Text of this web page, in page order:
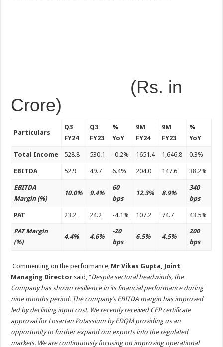
(Rs. in
Crore)
Particulars
Q3
FY24
Q3
FY23
%
YoY
9M
FY24
9M
FY23
%
YoY
Total Income 528.8 530.1 -0.2% 1651.4 1,646.8 0.3%
EBITDA 52.9 49.7 6.4% 204.0 147.6 38.2%
EBITDA
Margin (%)
10.0% 9.4%
60
bps
12.3% 8.9%
340
bps
PAT 23.2 24.2 -4.1% 107.2 74.7 43.5%
PAT Margin
(%)
4.4% 4.6%
-20
bps
6.5% 4.5%
200
bps
Commenting on the performance, Mr Vikas Gupta, Joint
Managing Director said, “Despite sectoral headwinds, the
Company has shown resilience in its financial performance during
nine months period. The company’s EBITDA margin has improved
led by declining input cost. We recently received CEP certificate
approval for Losartan Potassium by EDQM providing us an
opportunity to further expand our exports into the regulated
markets. We are continuously focusing on improving operational